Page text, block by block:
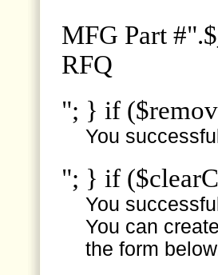
MFG Part
RFQ
"; } if
You
"; } if
You
You can
the form